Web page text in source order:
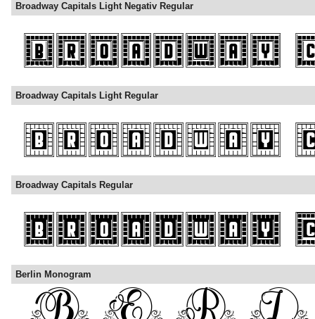
Broadway Capitals Light Negativ Regular
Broadway Capitals Light Regular
Broadway Capitals Regular
Berlin Monogram